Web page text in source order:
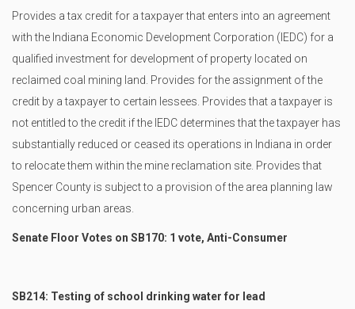
Provides a tax credit for a taxpayer that enters into an agreement
with the Indiana Economic Development Corporation (IEDC) for a
qualified investment for development of property located on
reclaimed coal mining land. Provides for the assignment of the
credit by a taxpayer to certain lessees. Provides that a taxpayer is
not entitled to the credit if the IEDC determines that the taxpayer has
substantially reduced or ceased its operations in Indiana in order
to relocate them within the mine reclamation site. Provides that
Spencer County is subject to a provision of the area planning law
concerning urban areas.
Senate Floor Votes on SB170: 1 vote, Anti-Consumer
SB214: Testing of school drinking water for lead